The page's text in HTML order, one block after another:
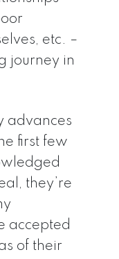
etc. –
journey in
advances
first few
they’re
accepted
of their